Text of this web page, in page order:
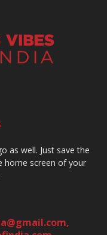
as well. Just save the
home screen of your
,